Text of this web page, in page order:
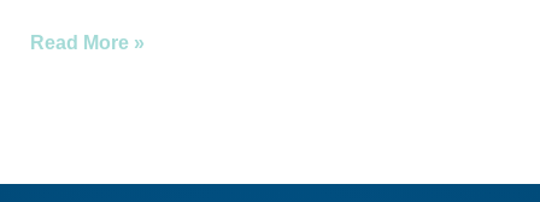
Read More »